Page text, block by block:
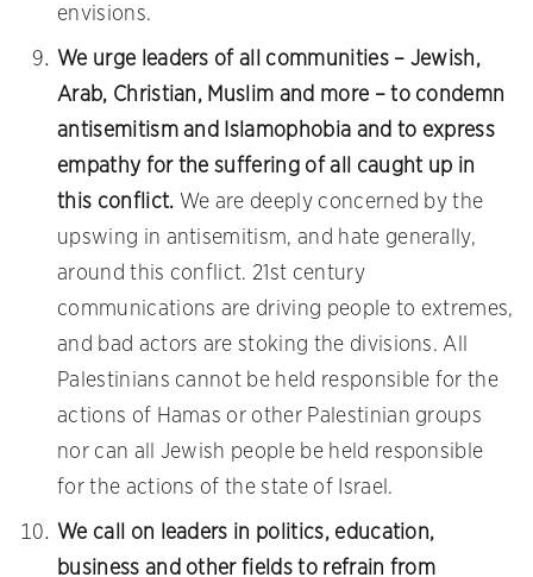
envisions.
We urge leaders of all communities – Jewish,
Arab, Christian, Muslim and more – to condemn
antisemitism and Islamophobia and to express
empathy for the suffering of all caught up in
this conflict. We are deeply concerned by the
upswing in antisemitism, and hate generally,
around this conflict. 21st century
communications are driving people to extremes,
and bad actors are stoking the divisions. All
Palestinians cannot be held responsible for the
actions of Hamas or other Palestinian groups
nor can all Jewish people be held responsible
for the actions of the state of Israel.
We call on leaders in politics, education,
business and other fields to refrain from